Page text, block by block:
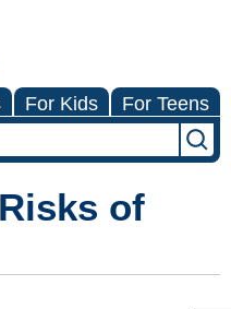
For Kids For Teens
of